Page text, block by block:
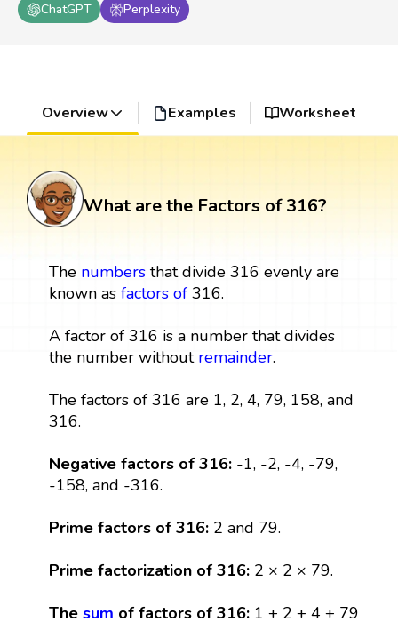
ChatGPT
Perplexity
Overview Examples Worksheet
What are the Factors of 316?
The numbersthat divide 316 evenly are
known as factors of316.
A factor of 316 is a number that divides
the number without remainder.
The factors of 316 are 1, 2, 4, 79, 158, and
316.
Negative factors of 316:-1, -2, -4, -79,
-158, and -316.
Prime factors of 316: 2 and 79.
Prime factorization of 316:2 × 2 × 79.
The sum of factors of 316:1 + 2 + 4 + 79